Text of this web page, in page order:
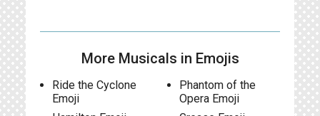
More Musicals in Emojis
Ride the Cyclone
Emoji
Phantom of the
Opera Emoji